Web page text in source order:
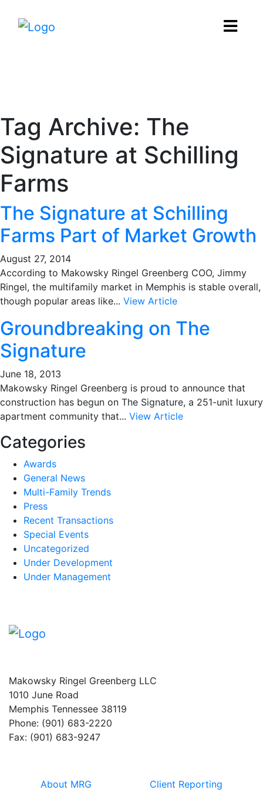
Tag Archive: The
Signature at Schilling
Farms
The Signature at Schilling
Farms Part of Market Growth
August 27, 2014
According to Makowsky Ringel Greenberg COO, Jimmy
Ringel, the multifamily market in Memphis is stable overall,
though popular areas like... View Article
Groundbreaking on The
Signature
June 18, 2013
Makowsky Ringel Greenberg is proud to announce that
construction has begun on The Signature, a 251-unit luxury
apartment community that... View Article
Categories
Awards
General News
Multi-Family Trends
Press
Recent Transactions
Special Events
Uncategorized
Under Development
Under Management
Makowsky Ringel Greenberg LLC
1010 June Road
Memphis Tennessee 38119
Phone: (901) 683-2220
Fax: (901) 683-9247
About MRG Client Reporting